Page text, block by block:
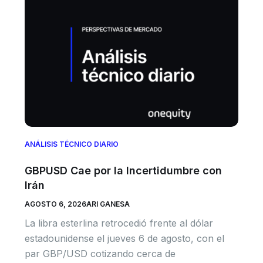
ANÁLISIS TÉCNICO DIARIO
GBPUSD Cae por la Incertidumbre con
Irán
AGOSTO 6, 2026ARI GANESA
La libra esterlina retrocedió frente al dólar
estadounidense el jueves 6 de agosto, con el
par GBP/USD cotizando cerca de